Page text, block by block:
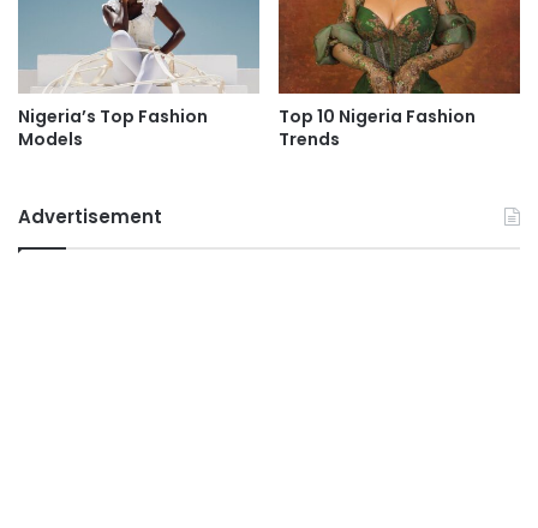
Nigeria’s Top Fashion
Models
Top 10 Nigeria Fashion
Trends
Advertisement